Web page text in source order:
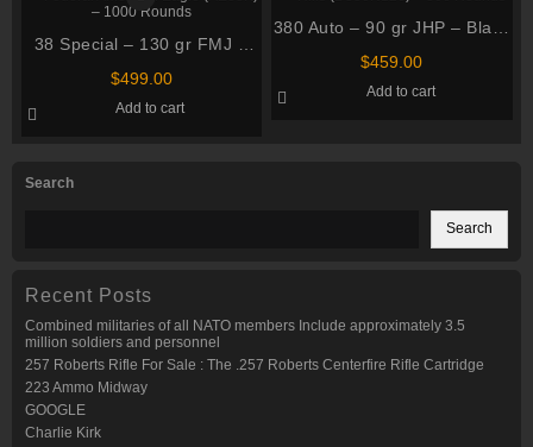
Search
Search
Recent Posts
Combined militaries of all NATO members Include approximately 3.5
million soldiers and personnel
257 Roberts Rifle For Sale : The .257 Roberts Centerfire Rifle Cartridge
223 Ammo Midway
GOOGLE
Charlie Kirk
38 Special – 130 gr FMJ –
Federal American Eagle
$499.00
Add to cart
380 Auto – 90 gr JHP – Black
Hills (D380N120) – 500
$459.00
Add to cart